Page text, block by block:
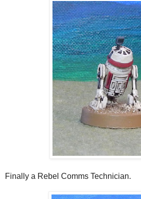
Finally a Rebel Comms Technician.